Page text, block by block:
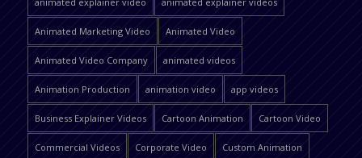
Animated Marketing Video Animated Video
Animated Video Company animated videos
Animation Production animation video app videos
Business Explainer Videos Cartoon Animation Cartoon Video
Commercial Videos Corporate Video Custom Animation